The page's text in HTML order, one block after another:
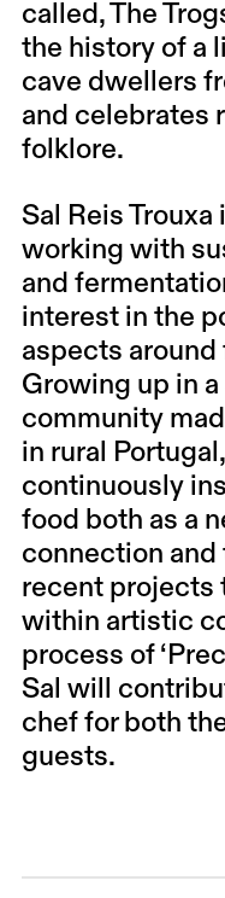
called, The
the history of a
cave dwellers
and celebrates
folklore.
Sal Reis Trouxa
working with
and
interest in the
aspects
Growing up in
community
in rural
continuously
food both as a
connection and
recent projects
within artistic
process of
Sal will
chef for both
guests.